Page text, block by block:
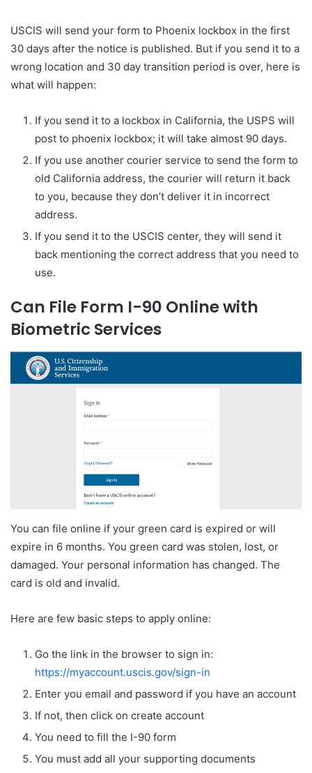
USCIS will send your form to Phoenix lockbox in the first
30 days after the notice is published. But if you send it to a
wrong location and 30 day transition period is over, here is
what will happen:
If you send it to a lockbox in California, the USPS will
post to phoenix lockbox; it will take almost 90 days.
If you use another courier service to send the form to
old California address, the courier will return it back
to you, because they don’t deliver it in incorrect
address.
If you send it to the USCIS center, they will send it
back mentioning the correct address that you need to
use.
Can File Form I-90 Online with
Biometric Services
You can file online if your green card is expired or will
expire in 6 months. You green card was stolen, lost, or
damaged. Your personal information has changed. The
card is old and invalid.
Here are few basic steps to apply online:
Go the link in the browser to sign in:
https://myaccount.uscis.gov/sign-in
Enter you email and password if you have an account
If not, then click on create account
You need to fill the I-90 form
You must add all your supporting documents